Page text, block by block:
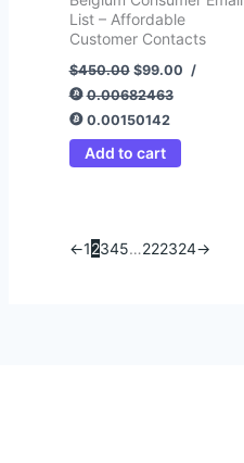
List – Affordable
Customer Contacts
$450.00 $99.00 /
0.00682463
0.00150142
Add to cart
←12345…222324→